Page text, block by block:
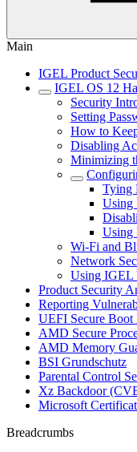
Main
IGEL Product
IGEL OS 12
Security
Setting
How to
Disabling
Minimizing
Tying
Using
Using
Wi-Fi and
Network
Using IGEL
Product Security
Reporting
UEFI Secure Boot
AMD Secure
AMD Memory
BSI Grundschutz
Parental Control
Xz Backdoor
Microsoft
Breadcrumbs